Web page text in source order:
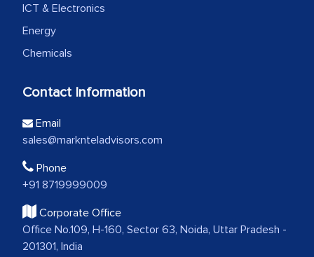
ICT & Electronics
Energy
Chemicals
Contact Information
Email
sales@marknteladvisors.com
Phone
+91 8719999009
Corporate Office
Office No.109, H-160, Sector 63, Noida, Uttar Pradesh -
201301, India